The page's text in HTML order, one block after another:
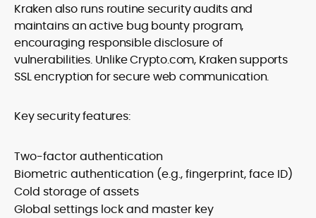
Kraken also runs routine security audits and
maintains an active bug bounty program,
encouraging responsible disclosure of
vulnerabilities. Unlike Crypto.com, Kraken supports
SSL encryption for secure web communication.
Key security features:
Two-factor authentication
Biometric authentication (e.g., fingerprint, face ID)
Cold storage of assets
Global settings lock and master key